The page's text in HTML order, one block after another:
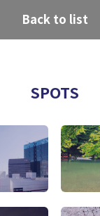
Back to list
SPOTS